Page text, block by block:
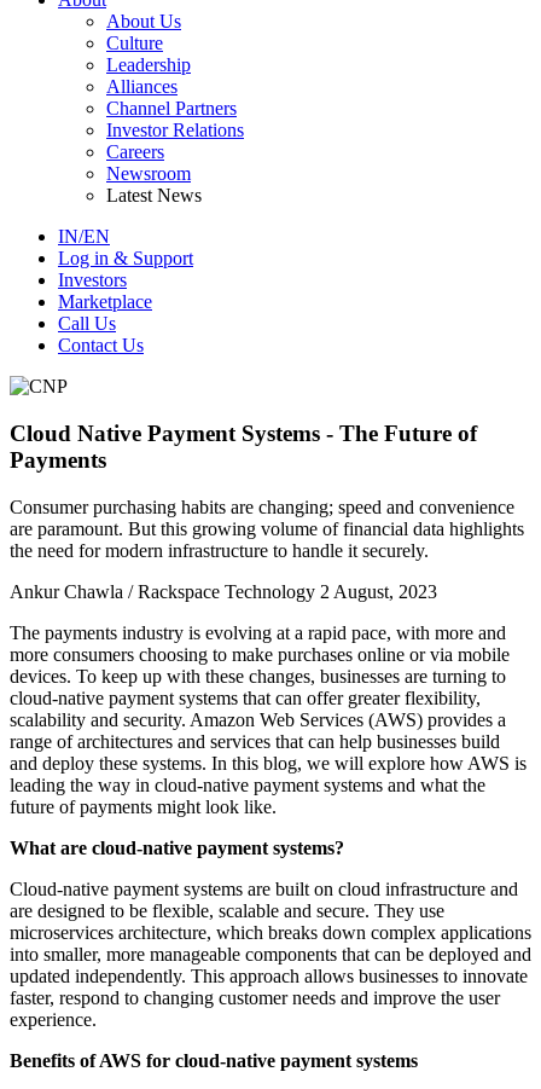
About Us
Culture
Leadership
Alliances
Channel Partners
Investor Relations
Careers
Newsroom
Latest News
IN/EN
Log in & Support
Investors
Marketplace
Call Us
Contact Us
Cloud Native Payment Systems - The Future of
Payments
Consumer purchasing habits are changing; speed and convenience
are paramount. But this growing volume of financial data highlights
the need for modern infrastructure to handle it securely.
Ankur Chawla / Rackspace Technology 2 August, 2023
The payments industry is evolving at a rapid pace, with more and
more consumers choosing to make purchases online or via mobile
devices. To keep up with these changes, businesses are turning to
cloud-native payment systems that can offer greater flexibility,
scalability and security. Amazon Web Services (AWS) provides a
range of architectures and services that can help businesses build
and deploy these systems. In this blog, we will explore how AWS is
leading the way in cloud-native payment systems and what the
future of payments might look like.
What are cloud-native payment systems?
Cloud-native payment systems are built on cloud infrastructure and
are designed to be flexible, scalable and secure. They use
microservices architecture, which breaks down complex applications
into smaller, more manageable components that can be deployed and
updated independently. This approach allows businesses to innovate
faster, respond to changing customer needs and improve the user
experience.
Benefits of AWS for cloud-native payment systems